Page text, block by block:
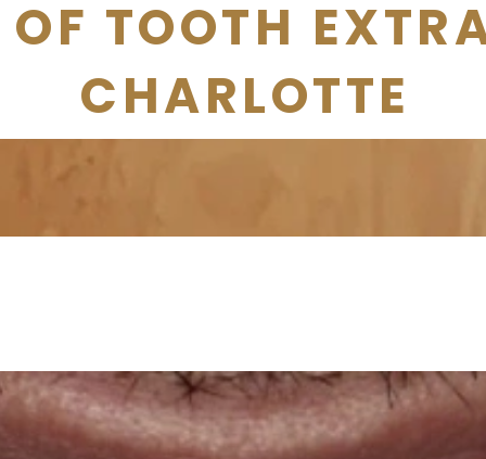
TOOTH
CHARLOTTE